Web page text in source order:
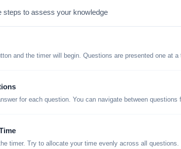
steps to assess your knowledge
and the timer will begin. Questions are presented one at a
for each question. You can navigate between questions
timer. Try to allocate your time evenly across all questions.